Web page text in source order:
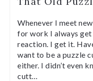
Whenever I meet
for work I always get
reaction. I get it.
want to be a puzzle
either. I didn’t even
cutt…